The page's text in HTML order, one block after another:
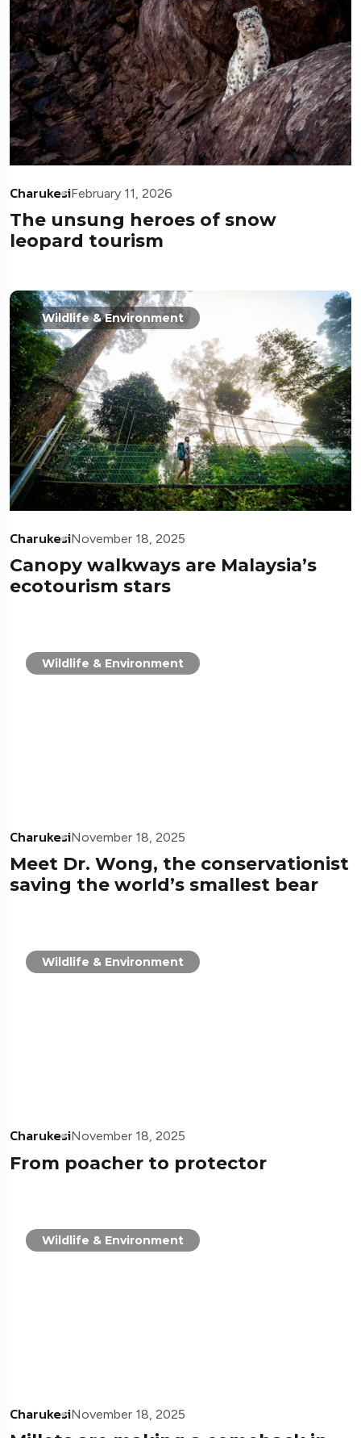
CharukesiFebruary 11, 2026
The unsung heroes of snow
leopard tourism
Wildlife & Environment
CharukesiNovember 18, 2025
Canopy walkways are Malaysia’s
ecotourism stars
Wildlife & Environment
CharukesiNovember 18, 2025
Meet Dr. Wong, the conservationist
saving the world’s smallest bear
Wildlife & Environment
CharukesiNovember 18, 2025
From poacher to protector
Wildlife & Environment
CharukesiNovember 18, 2025